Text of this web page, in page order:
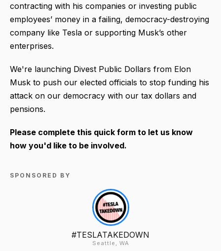
contracting with his companies or investing public
employees’ money in a failing, democracy-destroying
company like Tesla or supporting Musk’s other
enterprises.
We're launching Divest Public Dollars from Elon
Musk to push our elected officials to stop funding his
attack on our democracy with our tax dollars and
pensions.
Please complete this quick form to let us know
how you'd like to be involved.
SPONSORED BY
#TESLATAKEDOWN
Seattle, WA